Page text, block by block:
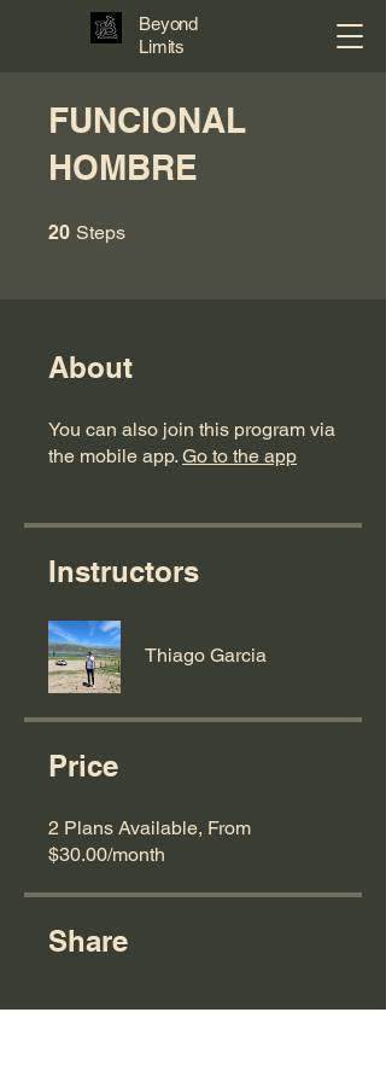
Beyond
Limits
FUNCIONAL
HOMBRE
20 Steps
About
You can also join this program via
the mobile app. Go to the app
Instructors
Thiago Garcia
Price
2 Plans Available, From
$30.00/month
Share